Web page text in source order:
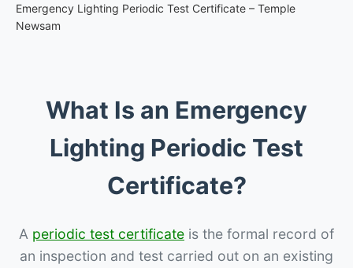
Emergency Lighting Periodic Test Certificate – Temple
Newsam
What Is an Emergency
Lighting Periodic Test
Certificate?
A periodic test certificate is the formal record of
an inspection and test carried out on an existing